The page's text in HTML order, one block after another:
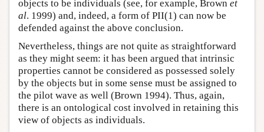
objects to be individuals (see, for example, Brown et
al. 1999) and, indeed, a form of PII(1) can now be
defended against the above conclusion.
Nevertheless, things are not quite as straightforward
as they might seem: it has been argued that intrinsic
properties cannot be considered as possessed solely
by the objects but in some sense must be assigned to
the pilot wave as well (Brown 1994). Thus, again,
there is an ontological cost involved in retaining this
view of objects as individuals.